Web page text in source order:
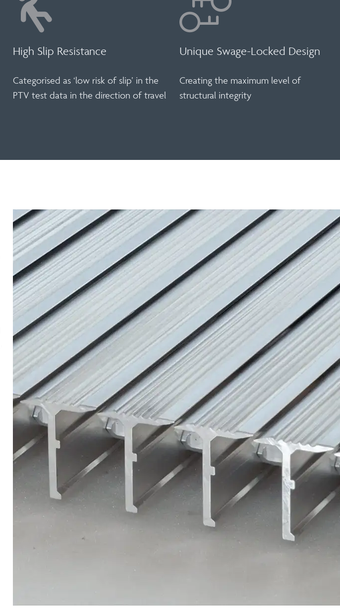
High Slip Resistance
Categorised as ‘low risk of slip’ in the
PTV test data in the direction of travel
Unique Swage-Locked Design
Creating the maximum level of
structural integrity